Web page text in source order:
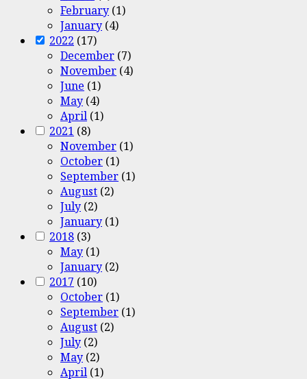
February (1)
January (4)
2022 (17)
December (7)
November (4)
June (1)
May (4)
April (1)
2021 (8)
November (1)
October (1)
September (1)
August (2)
July (2)
January (1)
2018 (3)
May (1)
January (2)
2017 (10)
October (1)
September (1)
August (2)
July (2)
May (2)
April (1)